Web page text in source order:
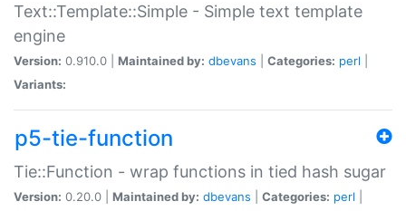
Text::Template::Simple - Simple text template
engine
Version: 0.910.0 | Maintained by: dbevans Categories: perl
Variants:
p5-tie-function
Tie::Function - wrap functions in tied hash sugar
Version: 0.20.0 | Maintained by: dbevans Categories: perl